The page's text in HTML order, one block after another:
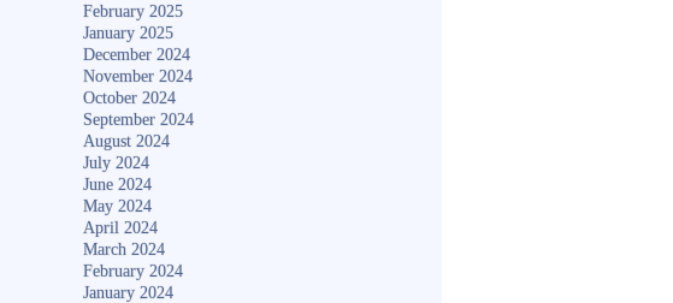
February 2025
January 2025
December 2024
November 2024
October 2024
September 2024
August 2024
July 2024
June 2024
May 2024
April 2024
March 2024
February 2024
January 2024